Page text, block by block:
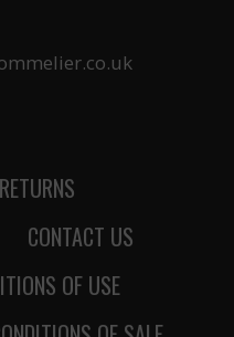
CONTACT US
OF USE